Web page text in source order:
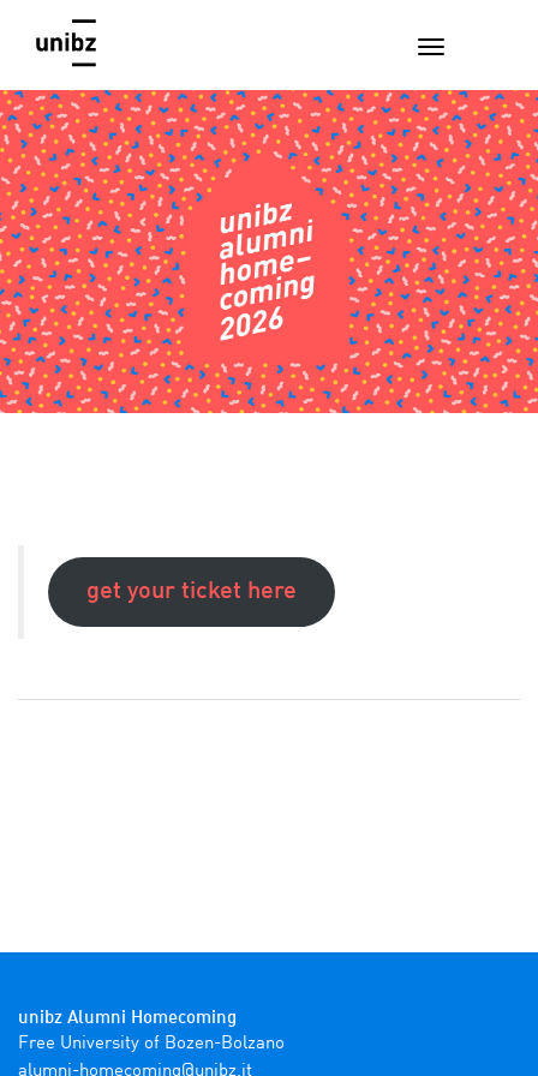
get your ticket here
unibz Alumni Homecoming
ti.zbinu@gnimocemoh-inmula